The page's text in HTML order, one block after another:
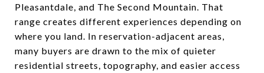
Pleasantdale, and The Second Mountain. That
range creates different experiences depending on
where you land. In reservation-adjacent areas,
many buyers are drawn to the mix of quieter
residential streets, topography, and easier access